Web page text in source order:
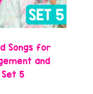
Songs for
and
5